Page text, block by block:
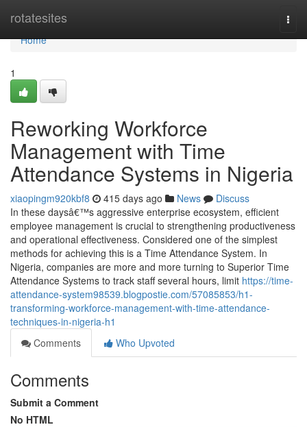
rotatesites
Home
Home
1
Reworking Workforce
Management with Time
Attendance Systems in Nigeria
xiaopingm920kbf8 415 days ago News
Discuss
In these daysâ€™s aggressive enterprise ecosystem, efficient
employee management is crucial to strengthening productiveness
and operational effectiveness. Considered one of the simplest
methods for achieving this is a Time Attendance System. In
Nigeria, companies are more and more turning to Superior Time
Attendance Systems to track staff several hours, limit https://time-
attendance-system98539.blogpostie.com/57085853/h1-
transforming-workforce-management-with-time-attendance-
techniques-in-nigeria-h1
Comments
Who Upvoted
Comments
Submit a Comment
No HTML